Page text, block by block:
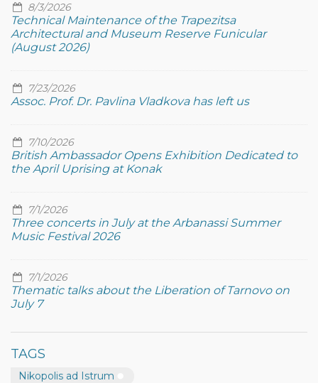
8/3/2026
Technical Maintenance of the Trapezitsa
Architectural and Museum Reserve Funicular
(August 2026)
7/23/2026
Assoc. Prof. Dr. Pavlina Vladkova has left us
7/10/2026
British Ambassador Opens Exhibition Dedicated to
the April Uprising at Konak
7/1/2026
Three concerts in July at the Arbanassi Summer
Music Festival 2026
7/1/2026
Thematic talks about the Liberation of Tarnovo on
July 7
TAGS
Nikopolis ad Istrum